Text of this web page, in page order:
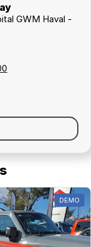
GWM Haval -
DEMO